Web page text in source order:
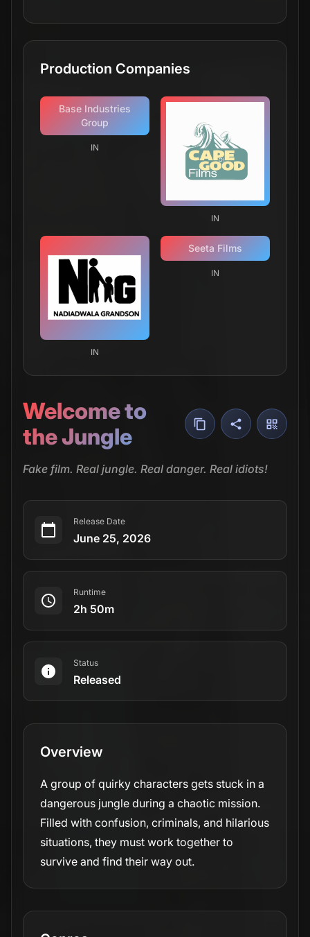
Production Companies
Base Industries
Group
IN
IN
IN
Seeta Films
IN
Welcome to
the Jungle
Fake film. Real jungle. Real danger. Real idiots!
Release Date
June 25, 2026
Runtime
2h 50m
Status
Released
Overview
A group of quirky characters gets stuck in a
dangerous jungle during a chaotic mission.
Filled with confusion, criminals, and hilarious
situations, they must work together to
survive and find their way out.